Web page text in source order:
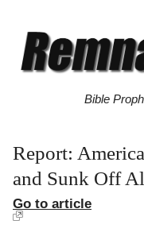
Bible
Report:
and Sunk Off
Go to article